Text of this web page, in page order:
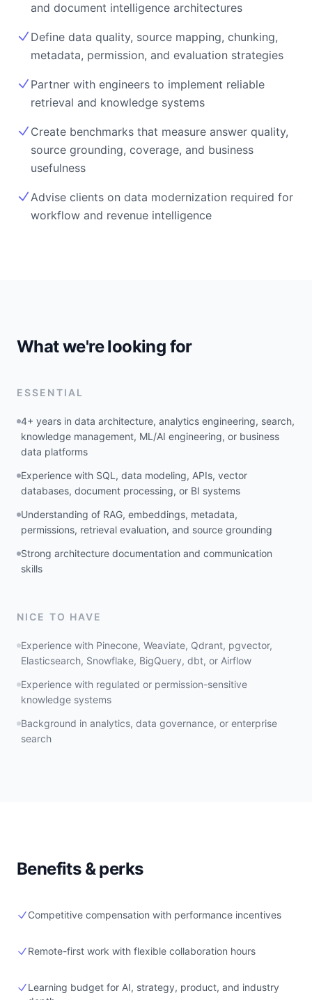
and document intelligence architectures
Define data quality, source mapping, chunking,
metadata, permission, and evaluation strategies
Partner with engineers to implement reliable
retrieval and knowledge systems
Create benchmarks that measure answer quality,
source grounding, coverage, and business
usefulness
Advise clients on data modernization required for
workflow and revenue intelligence
What we're looking for
ESSENTIAL
4+ years in data architecture, analytics engineering, search,
knowledge management, ML/AI engineering, or business
data platforms
Experience with SQL, data modeling, APIs, vector
databases, document processing, or BI systems
Understanding of RAG, embeddings, metadata,
permissions, retrieval evaluation, and source grounding
Strong architecture documentation and communication
skills
NICE TO HAVE
Experience with Pinecone, Weaviate, Qdrant, pgvector,
Elasticsearch, Snowflake, BigQuery, dbt, or Airflow
Experience with regulated or permission-sensitive
knowledge systems
Background in analytics, data governance, or enterprise
search
Benefits & perks
Competitive compensation with performance incentives
Remote-first work with flexible collaboration hours
Learning budget for AI, strategy, product, and industry